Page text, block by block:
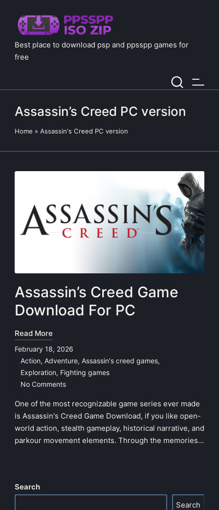
Best place to download psp and ppsspp games for
free
Assassin’s Creed PC version
Home » Assassin's Creed PC version
Assassin’s Creed Game
Download For PC
Read More
February 18, 2026
Posted
in
Action, Adventure, Assassin's creed games,
Exploration, Fighting games
No Comments
One of the most recognizable game series ever made
is Assassin's Creed Game Download, if you like open-
world action, stealth gameplay, historical narrative, and
parkour movement elements. Through the memories…
Search
Search